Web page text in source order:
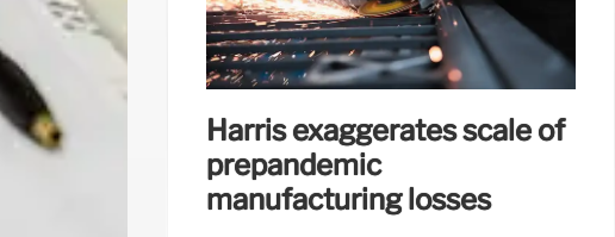
Harris exaggerates scale of
prepandemic
manufacturing losses